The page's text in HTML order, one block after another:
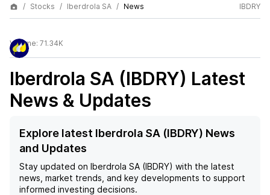
Stocks Iberdrola SA News IBDRY
Volume: 71.34K
Iberdrola SA (IBDRY) Latest
News & Updates
Explore latest Iberdrola SA (IBDRY) News
and Updates
Stay updated on Iberdrola SA (IBDRY) with the latest
news, market trends, and key developments to support
informed investing decisions.